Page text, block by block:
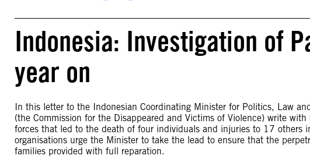
Indonesia: Investigation of
year on
In this letter to the Indonesian Coordinating Minister for Politics, Law
(the Commission for the Disappeared and Victims of Violence) write
forces that led to the death of four individuals and injuries to 17 others
organisations urge the Minister to take the lead to ensure that the
families provided with full reparation.